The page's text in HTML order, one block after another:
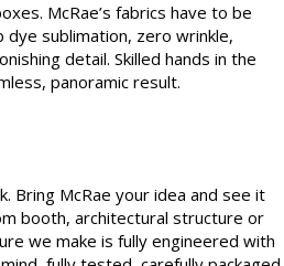
McRae’s fabrics have to be
sublimation, zero wrinkle,
detail. Skilled hands in the
panoramic result.
Bring McRae your idea and see it
booth, architectural structure or
we make is fully engineered with